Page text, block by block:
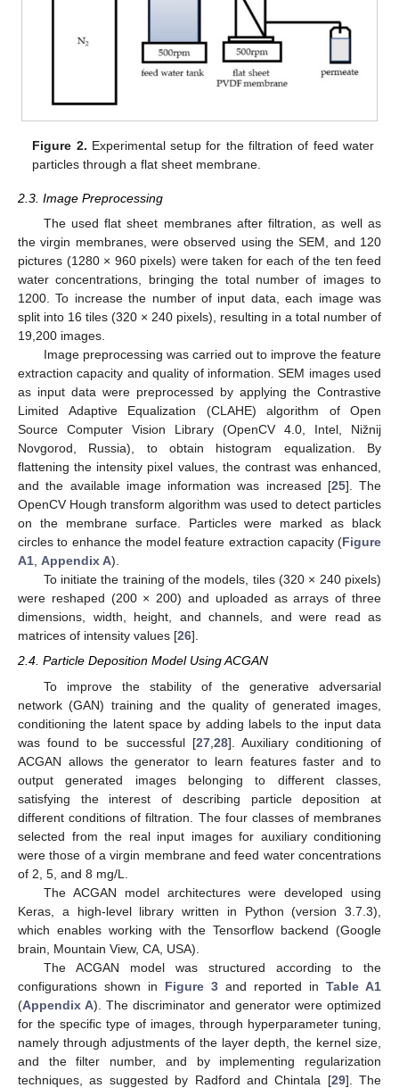
Figure 2. Experimental setup for the filtration of feed water
particles through a flat sheet membrane.
2.3. Image Preprocessing
The used flat sheet membranes after filtration, as well as
the virgin membranes, were observed using the SEM, and 120
pictures (1280 × 960 pixels) were taken for each of the ten feed
water concentrations, bringing the total number of images to
1200. To increase the number of input data, each image was
split into 16 tiles (320 × 240 pixels), resulting in a total number of
19,200 images.
Image preprocessing was carried out to improve the feature
extraction capacity and quality of information. SEM images used
as input data were preprocessed by applying the Contrastive
Limited Adaptive Equalization (CLAHE) algorithm of Open
Source Computer Vision Library (OpenCV 4.0, Intel, Nižnij
Novgorod, Russia), to obtain histogram equalization. By
flattening the intensity pixel values, the contrast was enhanced,
and the available image information was increased [25]. The
OpenCV Hough transform algorithm was used to detect particles
on the membrane surface. Particles were marked as black
circles to enhance the model feature extraction capacity (Figure
A1, Appendix A).
To initiate the training of the models, tiles (320 × 240 pixels)
were reshaped (200 × 200) and uploaded as arrays of three
dimensions, width, height, and channels, and were read as
matrices of intensity values [26].
2.4. Particle Deposition Model Using ACGAN
To improve the stability of the generative adversarial
network (GAN) training and the quality of generated images,
conditioning the latent space by adding labels to the input data
was found to be successful [27, 28]. Auxiliary conditioning of
ACGAN allows the generator to learn features faster and to
output generated images belonging to different classes,
satisfying the interest of describing particle deposition at
different conditions of filtration. The four classes of membranes
selected from the real input images for auxiliary conditioning
were those of a virgin membrane and feed water concentrations
of 2, 5, and 8 mg/L.
The ACGAN model architectures were developed using
Keras, a high-level library written in Python (version 3.7.3),
which enables working with the Tensorflow backend (Google
brain, Mountain View, CA, USA).
The ACGAN model was structured according to the
configurations shown in Figure 3 and reported in Table A1
(Appendix A). The discriminator and generator were optimized
for the specific type of images, through hyperparameter tuning,
namely through adjustments of the layer depth, the kernel size,
and the filter number, and by implementing regularization
techniques, as suggested by Radford and Chintala [29]. The